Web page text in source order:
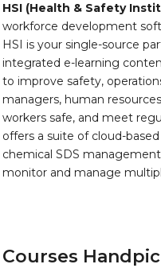
HSI (Health & Safety
workforce development
HSI is your single-source
integrated e-learning
to improve safety,
managers, human
workers safe, and meet
offers a suite of cloud-
chemical SDS
monitor and manage
Courses